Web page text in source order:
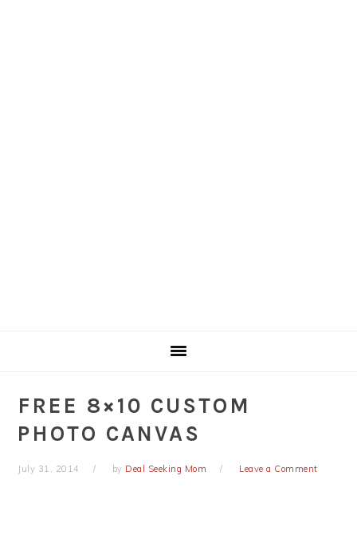
FREE 8×10 CUSTOM
PHOTO CANVAS
July 31, 2014 by Deal Seeking Mom Leave a Comment